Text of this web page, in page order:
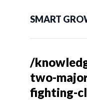
SMART
/
two-
fighting-